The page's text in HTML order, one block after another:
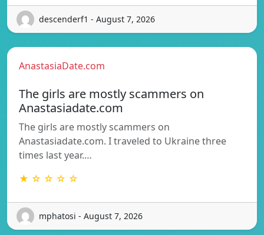
descenderf1 - August 7, 2026
AnastasiaDate.com
The girls are mostly scammers on
Anastasiadate.com
The girls are mostly scammers on
Anastasiadate.com. I traveled to Ukraine three
times last year.…
★ ☆ ☆ ☆ ☆
mphatosi - August 7, 2026